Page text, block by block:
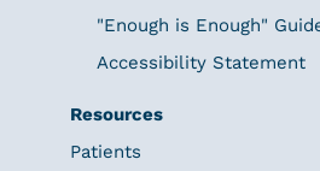
"Enough is Enough"
Accessibility Statement
Resources
Patients